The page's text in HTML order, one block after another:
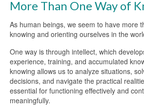
More Than One Way of
As human beings, we seem to have more
knowing and orienting ourselves in the
One way is through intellect, which
experience, training, and accumulated
knowing allows us to analyze situations,
decisions, and navigate the practical
essential for functioning effectively and
meaningfully.